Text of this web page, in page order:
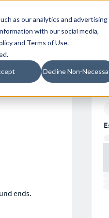
as our analytics and advertising
with our social media,
and Terms of Use.
Decline Non-
Resources Locations
ends.